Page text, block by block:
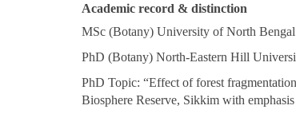
Academic record & distinction
MSc (Botany) University of North Bengal
PhD (Botany) North-Eastern Hill
PhD Topic: “Effect of forest
Biosphere Reserve, Sikkim with